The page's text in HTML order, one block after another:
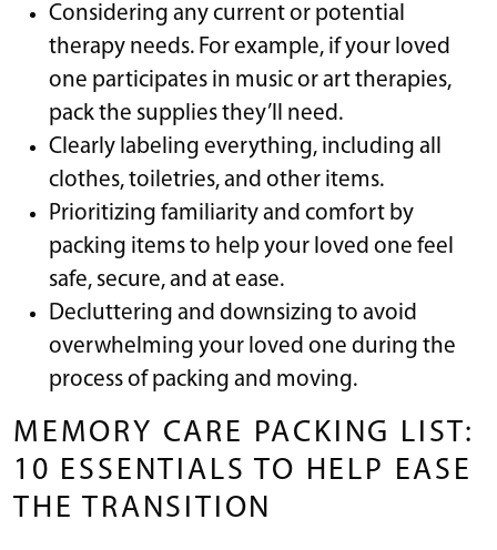
Considering any current or potential
therapy needs. For example, if your loved
one participates in music or art therapies,
pack the supplies they’ll need.
Clearly labeling everything, including all
clothes, toiletries, and other items.
Prioritizing familiarity and comfort by
packing items to help your loved one feel
safe, secure, and at ease.
Decluttering and downsizing to avoid
overwhelming your loved one during the
process of packing and moving.
MEMORY CARE PACKING LIST:
10 ESSENTIALS TO HELP EASE
THE TRANSITION